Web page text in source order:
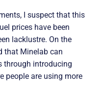
I suspect that this
prices have been
lacklustre. On the
that Minelab can
through introducing
people are using more